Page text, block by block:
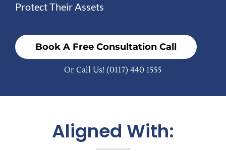
Protect Their Assets
Book A Free Consultation Call
Or Call Us! (0117) 440 1555
Aligned With: